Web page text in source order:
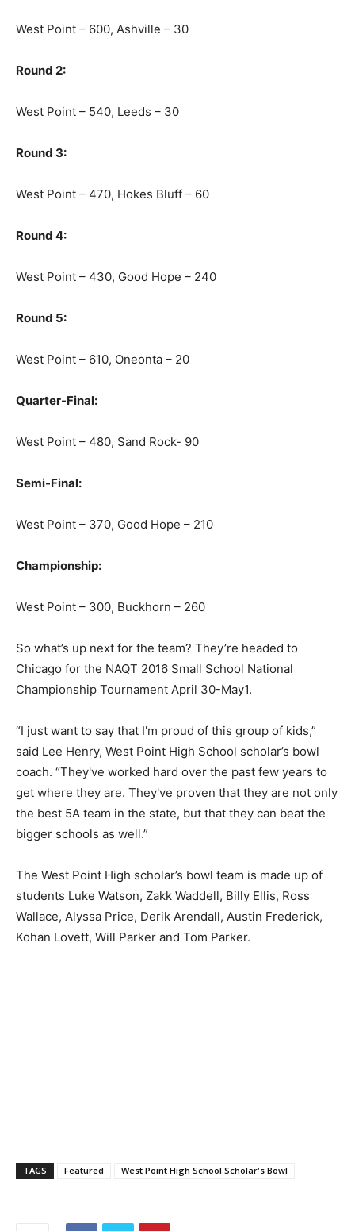
West Point – 600, Ashville – 30
Round 2:
West Point – 540, Leeds – 30
Round 3:
West Point – 470, Hokes Bluff – 60
Round 4:
West Point – 430, Good Hope – 240
Round 5:
West Point – 610, Oneonta – 20
Quarter-Final:
West Point – 480, Sand Rock- 90
Semi-Final:
West Point – 370, Good Hope – 210
Championship:
West Point – 300, Buckhorn – 260
So what’s up next for the team? They’re headed to
Chicago for the NAQT 2016 Small School National
Championship Tournament April 30-May1.
“I just want to say that I'm proud of this group of kids,”
said Lee Henry, West Point High School scholar’s bowl
coach. “They've worked hard over the past few years to
get where they are. They've proven that they are not only
the best 5A team in the state, but that they can beat the
bigger schools as well.”
The West Point High scholar’s bowl team is made up of
students Luke Watson, Zakk Waddell, Billy Ellis, Ross
Wallace, Alyssa Price, Derik Arendall, Austin Frederick,
Kohan Lovett, Will Parker and Tom Parker.
TAGS Featured West Point High School Scholar's Bowl